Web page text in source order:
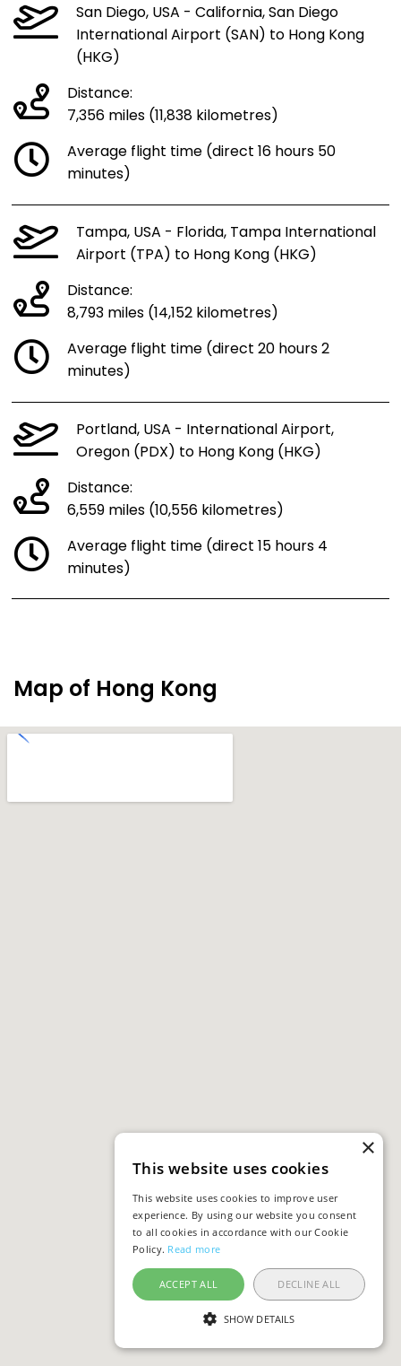
San Diego, USA - California, San Diego
International Airport (SAN) to Hong Kong
(HKG)
Distance:
7,356 miles (11,838 kilometres)
Average flight time (direct 16 hours 50
minutes)
Tampa, USA - Florida, Tampa International
Airport (TPA) to Hong Kong (HKG)
Distance:
8,793 miles (14,152 kilometres)
Average flight time (direct 20 hours 2
minutes)
Portland, USA - International Airport,
Oregon (PDX) to Hong Kong (HKG)
Distance:
6,559 miles (10,556 kilometres)
Average flight time (direct 15 hours 4
minutes)
Map of Hong Kong
×
This website uses cookies
This website uses cookies to improve user
experience. By using our website you consent
to all cookies in accordance with our Cookie
Policy. Read more
ACCEPT ALL DECLINE ALL
SHOW DETAILS